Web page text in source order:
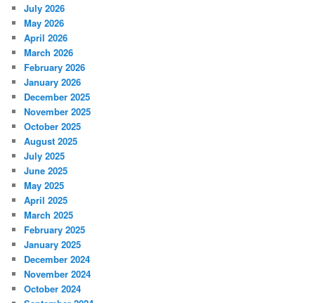
July 2026
May 2026
April 2026
March 2026
February 2026
January 2026
December 2025
November 2025
October 2025
August 2025
July 2025
June 2025
May 2025
April 2025
March 2025
February 2025
January 2025
December 2024
November 2024
October 2024